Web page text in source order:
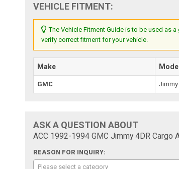
VEHICLE FITMENT:
The Vehicle Fitment Guide is to be used as
verify correct fitment for your vehicle.
Make Model
GMC Jimmy
ASK A QUESTION ABOUT
ACC 1992-1994 GMC Jimmy 4DR Cargo
REASON FOR INQUIRY:
Please select a category